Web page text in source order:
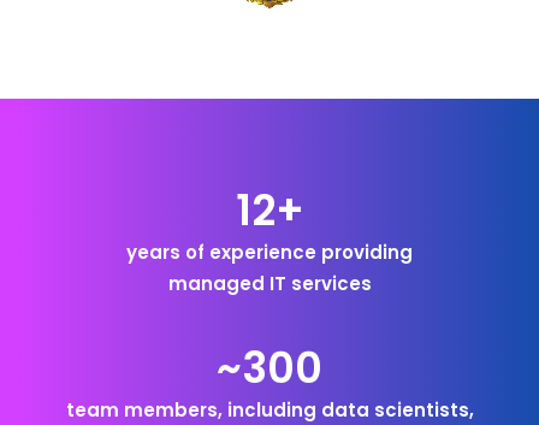
12+
years of experience providing
managed IT services
~300
team members, including data scientists,